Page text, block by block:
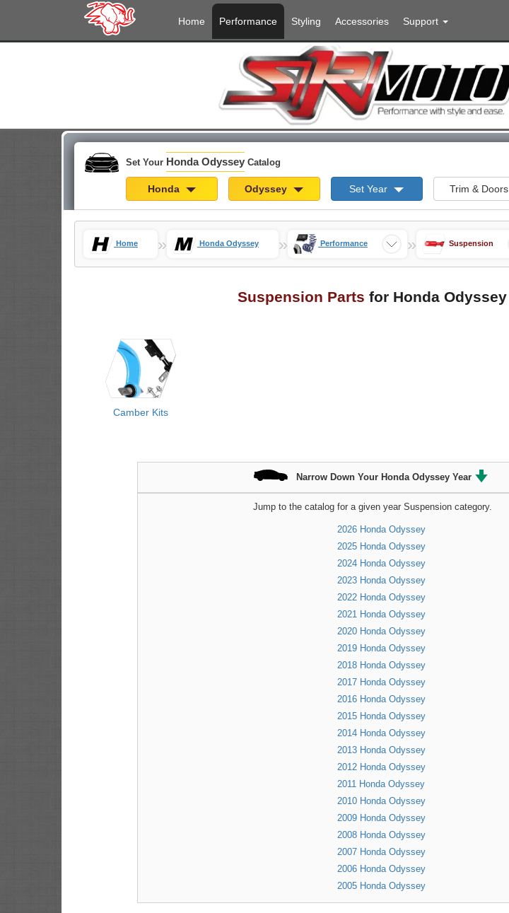
Home Performance Styling Accessories Support
Set Your Honda Odyssey Catalog
Honda Odyssey Set Year Trim & Doors
Home » Honda Odyssey » Performance » Suspension
Suspension Parts for Honda Odyssey
Camber Kits
Narrow Down Your Honda Odyssey Year
Jump to the catalog for a given year Suspension category.
2026 Honda Odyssey
2025 Honda Odyssey
2024 Honda Odyssey
2023 Honda Odyssey
2022 Honda Odyssey
2021 Honda Odyssey
2020 Honda Odyssey
2019 Honda Odyssey
2018 Honda Odyssey
2017 Honda Odyssey
2016 Honda Odyssey
2015 Honda Odyssey
2014 Honda Odyssey
2013 Honda Odyssey
2012 Honda Odyssey
2011 Honda Odyssey
2010 Honda Odyssey
2009 Honda Odyssey
2008 Honda Odyssey
2007 Honda Odyssey
2006 Honda Odyssey
2005 Honda Odyssey